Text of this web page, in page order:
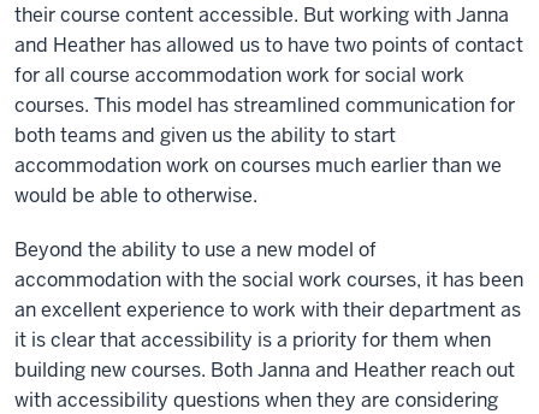
their course content accessible. But working with Janna
and Heather has allowed us to have two points of contact
for all course accommodation work for social work
courses. This model has streamlined communication for
both teams and given us the ability to start
accommodation work on courses much earlier than we
would be able to otherwise.
Beyond the ability to use a new model of
accommodation with the social work courses, it has been
an excellent experience to work with their department as
it is clear that accessibility is a priority for them when
building new courses. Both Janna and Heather reach out
with accessibility questions when they are considering